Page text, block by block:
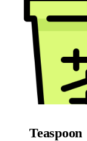
Teaspoon